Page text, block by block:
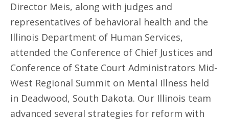
Director Meis, along with judges and
representatives of behavioral health and the
Illinois Department of Human Services,
attended the Conference of Chief Justices and
Conference of State Court Administrators Mid-
West Regional Summit on Mental Illness held
in Deadwood, South Dakota. Our Illinois team
advanced several strategies for reform with